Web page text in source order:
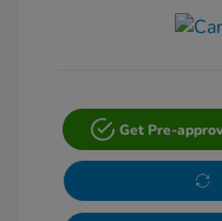
Get Pre-